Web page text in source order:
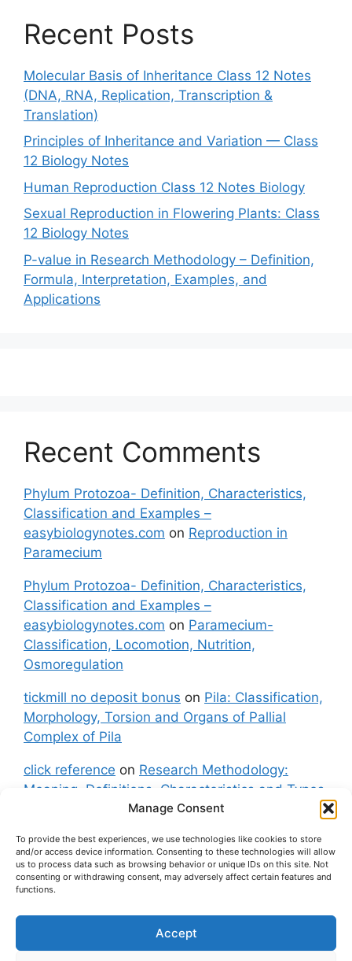
Manage Consent
To provide the best experiences, we use technologies like cookies to store
and/or access device information. Consenting to these technologies will allow
us to process data such as browsing behavior or unique IDs on this site. Not
consenting or withdrawing consent, may adversely affect certain features and
functions.
Accept
Recent Posts
Molecular Basis of Inheritance Class 12 Notes
(DNA, RNA, Replication, Transcription &
Translation)
Principles of Inheritance and Variation — Class
12 Biology Notes
Human Reproduction Class 12 Notes Biology
Sexual Reproduction in Flowering Plants: Class
12 Biology Notes
P-value in Research Methodology – Definition,
Formula, Interpretation, Examples, and
Applications
Recent Comments
Phylum Protozoa- Definition, Characteristics,
Classification and Examples –
easybiologynotes.com on Reproduction in
Paramecium
Phylum Protozoa- Definition, Characteristics,
Classification and Examples –
easybiologynotes.com on Paramecium-
Classification, Locomotion, Nutrition,
Osmoregulation
tickmill no deposit bonus on Pila: Classification,
Morphology, Torsion and Organs of Pallial
Complex of Pila
click reference on Research Methodology:
Meaning, Definitions, Characteristics and Types
fxgt demoonPila: Classification, Morphology,
Torsion and Organs of Pallial Complex of Pila
Contact Us